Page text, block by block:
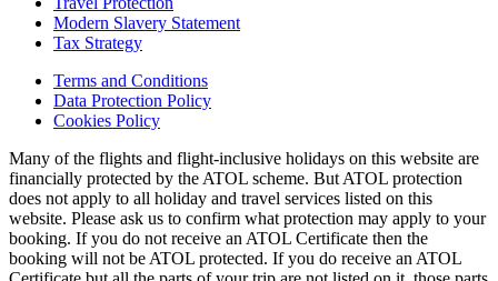
Modern Slavery Statement
Tax Strategy
Terms and Conditions
Data Protection Policy
Cookies Policy
Many of the flights and flight-inclusive holidays on this website are
financially protected by the ATOL scheme. But ATOL protection
does not apply to all holiday and travel services listed on this
website. Please ask us to confirm what protection may apply to your
booking. If you do not receive an ATOL Certificate then the
booking will not be ATOL protected. If you do receive an ATOL